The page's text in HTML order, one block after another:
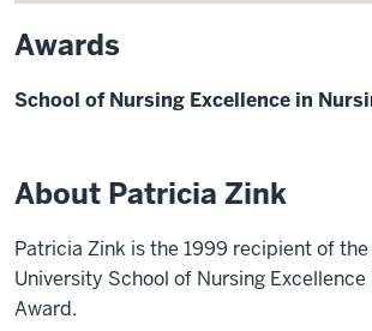
Awards
School of Nursing Excellence in
About Patricia Zink
Patricia Zink is the 1999 recipient of
University School of Nursing Excellence
Award.